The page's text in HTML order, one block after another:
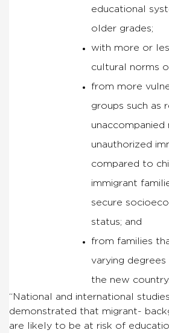
educational
older grades;
with more or
cultural norms
from more
groups such as
unaccompanied
unauthorized
compared to
immigrant
secure
status; and
from families
varying
the new country.
“National and international
demonstrated that migrant-
are likely to be at risk of